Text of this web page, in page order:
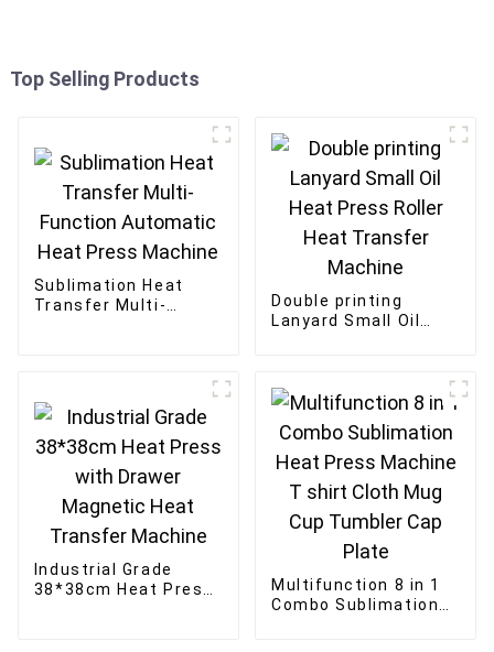
Top Selling Products
Sublimation Heat
Transfer Multi-
Double printing
Lanyard Small Oil
Industrial Grade
38*38cm Heat Press
Multifunction 8 in 1
Combo Sublimation